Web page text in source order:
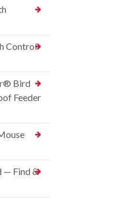
Control
Bird
Feeder
— Find &